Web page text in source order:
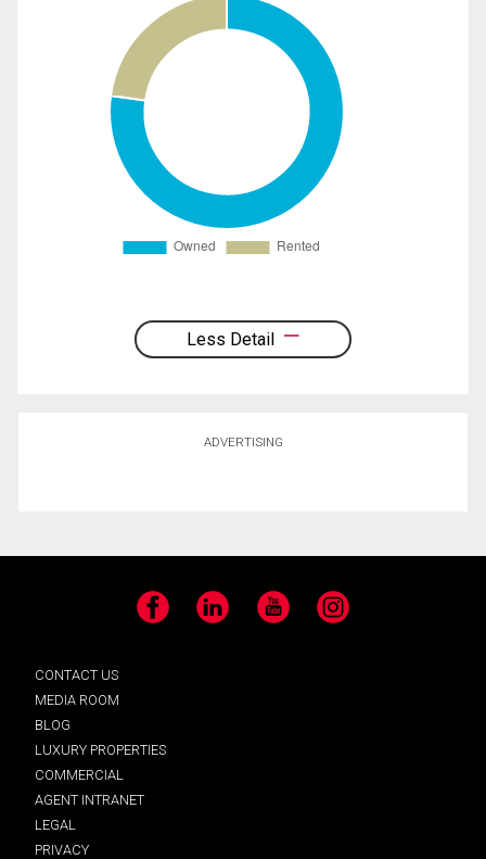
Less Detail
ADVERTISING
Facebook LinkedIn YouTube Instagram
CONTACT US
MEDIA ROOM
BLOG
LUXURY PROPERTIES
COMMERCIAL
AGENT INTRANET
LEGAL
PRIVACY